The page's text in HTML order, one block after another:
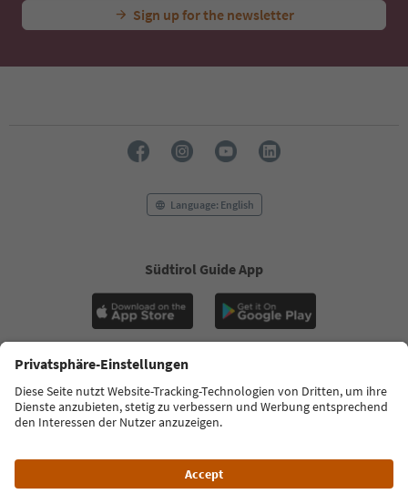
Sign up for the newsletter
Language: English
Südtirol Guide App
FAQ Contact us Press MICE
Privacy Policy
Terms & Conditions
Imprint
Cookie Policy
South Tyrol B2B